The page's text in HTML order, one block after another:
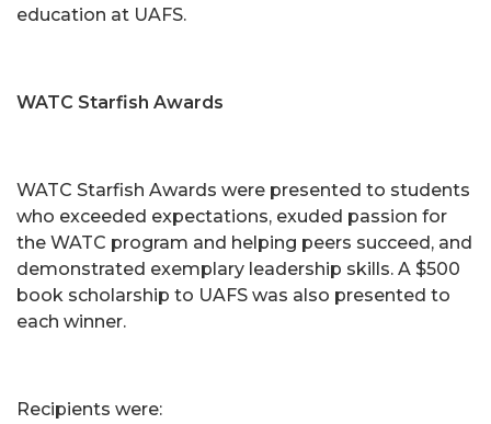
education at UAFS.
WATC Starfish Awards
WATC Starfish Awards were presented to students
who exceeded expectations, exuded passion for
the WATC program and helping peers succeed, and
demonstrated exemplary leadership skills. A $500
book scholarship to UAFS was also presented to
each winner.
Recipients were: